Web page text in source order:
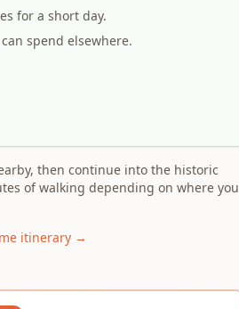
for a short day.
spend elsewhere.
then continue into the historic
of walking depending on where you
itinerary →